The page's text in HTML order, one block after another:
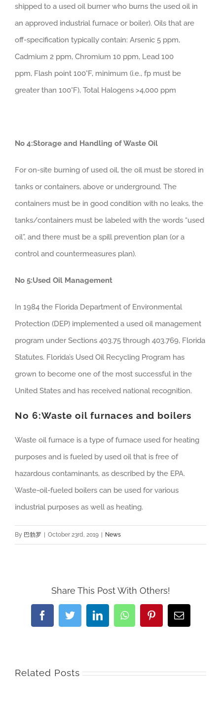
shipped to a used oil burner who burns the used oil in
an approved industrial furnace or boiler). Oils that are
off-specification typically contain: Arsenic 5 ppm,
Cadmium 2 ppm, Chromium 10 ppm, Lead 100
ppm, Flash point 100°F, minimum (i.e., fp must be
greater than 100°F), Total Halogens >4,000 ppm
No 4:Storage and Handling of Waste Oil
For on-site burning of used oil, the oil must be stored in
tanks or containers, above or underground. The
containers must be in good condition with no leaks, the
tanks/containers must be labeled with the words “used
oil”, and there must be a spill prevention plan (or a
control and countermeasures plan).
No 5:Used Oil Management
In 1984 the Florida Department of Environmental
Protection (DEP) implemented a used oil management
program under Sections 403.75 through 403.769, Florida
Statutes. Florida’s Used Oil Recycling Program has
grown to become one of the most successful in the
United States and has received national recognition.
No 6:Waste oil furnaces and boilers
Waste oil furnace is a type of furnace used for heating
purposes and is fueled by used oil that is free of
hazardous contaminants, as described by the EPA.
Waste-oil-fueled boilers can be used for various
industrial purposes as well as heating.
By 巴勃罗 | October 23rd, 2019 | News
Share This Post With Others!
FacebookTwitterLinkedInWhatsAppPinterestEmail
Related Posts